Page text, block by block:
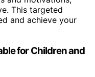
This targeted
and achieve your
for Children and